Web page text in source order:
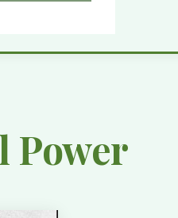
Power